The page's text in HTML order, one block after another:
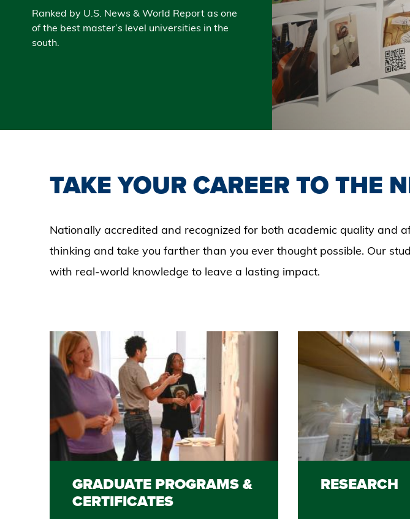
Ranked by U.S. News & World Report as one
of the best master’s level universities in the
south.
TAKE YOUR CAREER TO THE
Nationally accredited and recognized for both academic quality and
thinking and take you farther than you ever thought possible. Our
with real-world knowledge to leave a lasting impact.
GRADUATE PROGRAMS &
CERTIFICATES
RESEARCH